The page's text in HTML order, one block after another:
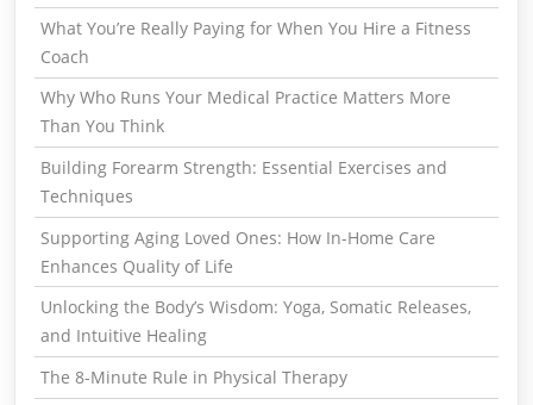
What You’re Really Paying for When You Hire a Fitness
Coach
Why Who Runs Your Medical Practice Matters More
Than You Think
Building Forearm Strength: Essential Exercises and
Techniques
Supporting Aging Loved Ones: How In-Home Care
Enhances Quality of Life
Unlocking the Body’s Wisdom: Yoga, Somatic Releases,
and Intuitive Healing
The 8-Minute Rule in Physical Therapy